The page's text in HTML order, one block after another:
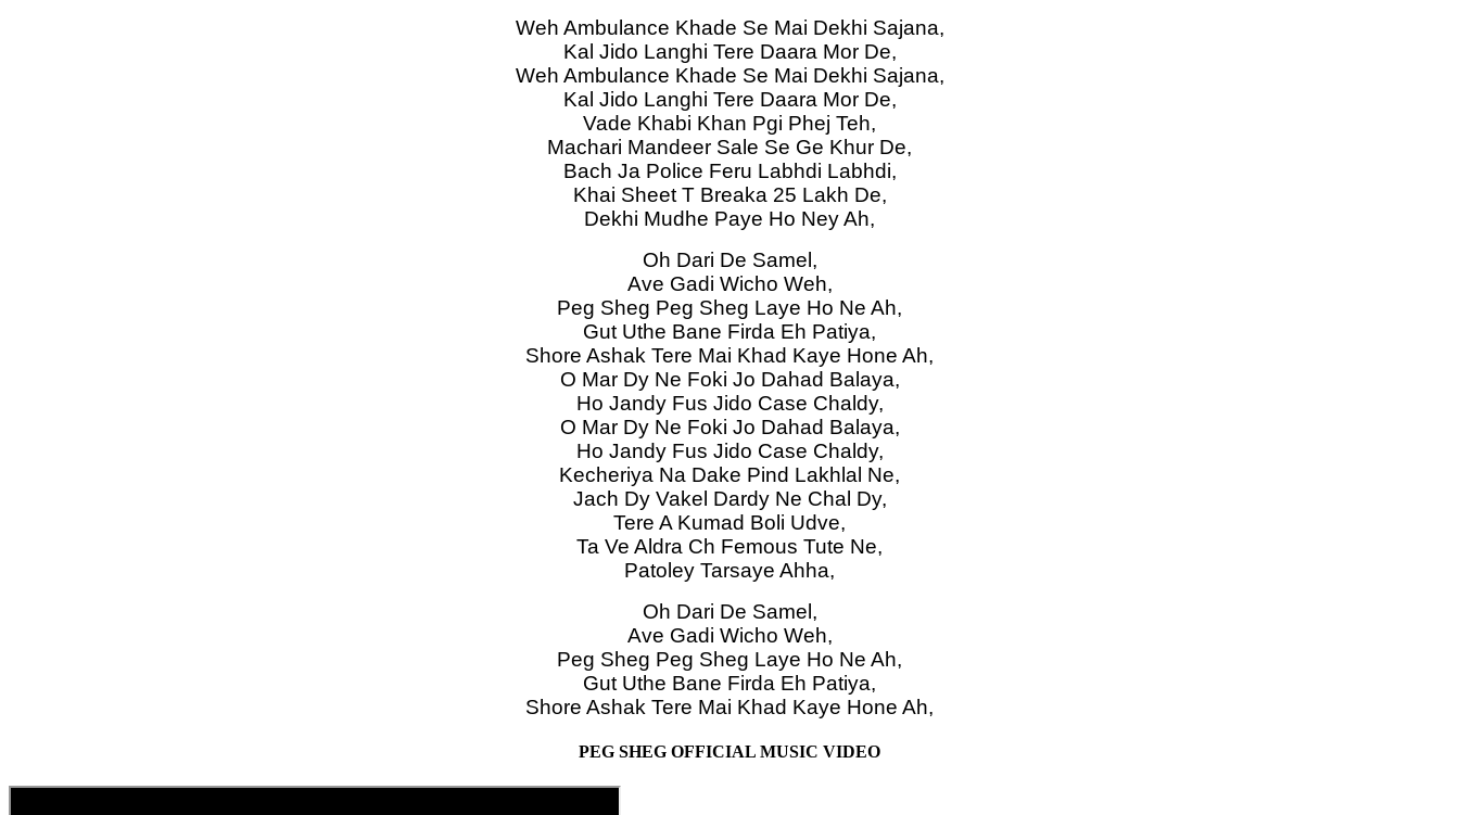
Weh Ambulance Khade Se Mai Dekhi Sajana,
Kal Jido Langhi Tere Daara Mor De,
Weh Ambulance Khade Se Mai Dekhi Sajana,
Kal Jido Langhi Tere Daara Mor De,
Vade Khabi Khan Pgi Phej Teh,
Machari Mandeer Sale Se Ge Khur De,
Bach Ja Police Feru Labhdi Labhdi,
Khai Sheet T Breaka 25 Lakh De,
Dekhi Mudhe Paye Ho Ney Ah,
Oh Dari De Samel,
Ave Gadi Wicho Weh,
Peg Sheg Peg Sheg Laye Ho Ne Ah,
Gut Uthe Bane Firda Eh Patiya,
Shore Ashak Tere Mai Khad Kaye Hone Ah,
O Mar Dy Ne Foki Jo Dahad Balaya,
Ho Jandy Fus Jido Case Chaldy,
O Mar Dy Ne Foki Jo Dahad Balaya,
Ho Jandy Fus Jido Case Chaldy,
Kecheriya Na Dake Pind Lakhlal Ne,
Jach Dy Vakel Dardy Ne Chal Dy,
Tere A Kumad Boli Udve,
Ta Ve Aldra Ch Femous Tute Ne,
Patoley Tarsaye Ahha,
Oh Dari De Samel,
Ave Gadi Wicho Weh,
Peg Sheg Peg Sheg Laye Ho Ne Ah,
Gut Uthe Bane Firda Eh Patiya,
Shore Ashak Tere Mai Khad Kaye Hone Ah,
PEG SHEG OFFICIAL MUSIC VIDEO